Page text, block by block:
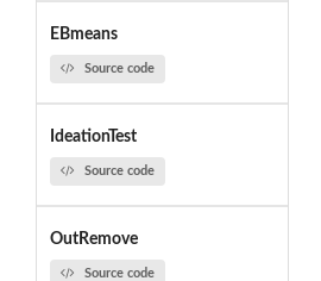
EBmeans
Source code
IdeationTest
Source code
OutRemove
Source code